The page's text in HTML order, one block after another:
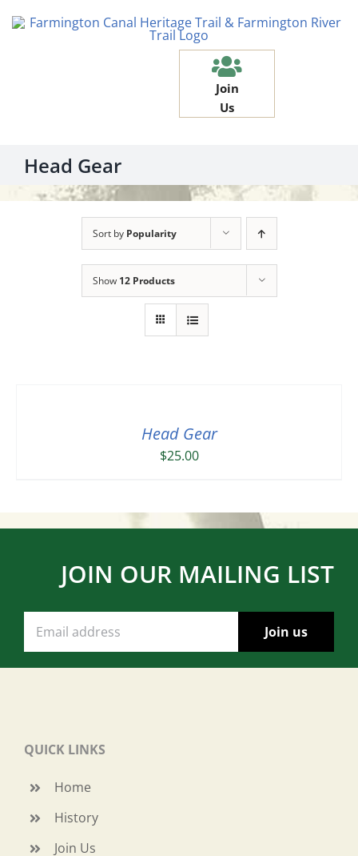
Join
Us
Head Gear
Sort by Popularity
Show 12 Products
Head Gear
$25.00
JOIN OUR MAILING LIST
QUICK LINKS
Home
History
Join Us